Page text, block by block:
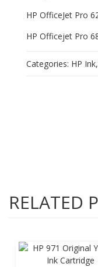
HP OfficeJet Pro
HP Officejet Pro
Categories: HP Ink,
RELATED